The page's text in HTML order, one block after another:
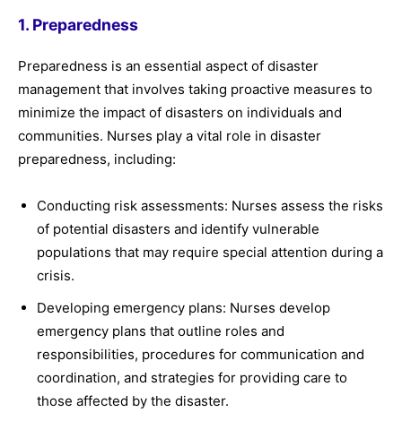
1. Preparedness
Preparedness is an essential aspect of disaster
management that involves taking proactive measures to
minimize the impact of disasters on individuals and
communities. Nurses play a vital role in disaster
preparedness, including:
Conducting risk assessments: Nurses assess the risks
of potential disasters and identify vulnerable
populations that may require special attention during a
crisis.
Developing emergency plans: Nurses develop
emergency plans that outline roles and
responsibilities, procedures for communication and
coordination, and strategies for providing care to
those affected by the disaster.